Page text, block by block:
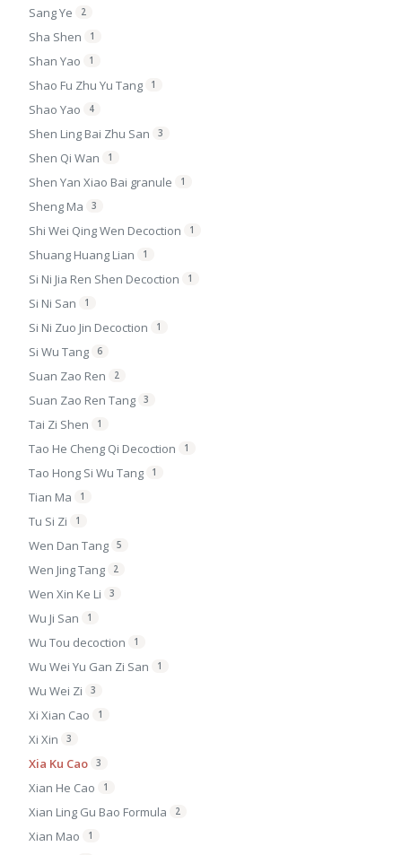
Sang Ye 2
Sha Shen 1
Shan Yao 1
Shao Fu Zhu Yu Tang 1
Shao Yao 4
Shen Ling Bai Zhu San 3
Shen Qi Wan 1
Shen Yan Xiao Bai granule 1
Sheng Ma 3
Shi Wei Qing Wen Decoction 1
Shuang Huang Lian 1
Si Ni Jia Ren Shen Decoction 1
Si Ni San 1
Si Ni Zuo Jin Decoction 1
Si Wu Tang 6
Suan Zao Ren 2
Suan Zao Ren Tang 3
Tai Zi Shen 1
Tao He Cheng Qi Decoction 1
Tao Hong Si Wu Tang 1
Tian Ma 1
Tu Si Zi 1
Wen Dan Tang 5
Wen Jing Tang 2
Wen Xin Ke Li 3
Wu Ji San 1
Wu Tou decoction 1
Wu Wei Yu Gan Zi San 1
Wu Wei Zi 3
Xi Xian Cao 1
Xi Xin 3
Xia Ku Cao 3
Xian He Cao 1
Xian Ling Gu Bao Formula 2
Xian Mao 1